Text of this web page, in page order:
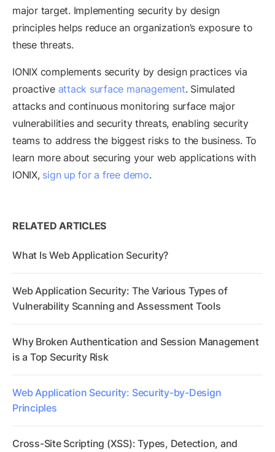
RELATED ARTICLES
What Is Web Application Security?
Web Application Security: The Various Types of
Vulnerability Scanning and Assessment Tools
Why Broken Authentication and Session Management
is a Top Security Risk
Web Application Security: Security-by-Design
Principles
Cross-Site Scripting (XSS): Types, Detection, and
major target. Implementing security by design
principles helps reduce an organization’s exposure to
these threats.
IONIX complements security by design practices via
proactive attack surface management. Simulated
attacks and continuous monitoring surface major
vulnerabilities and security threats, enabling security
teams to address the biggest risks to the business. To
learn more about securing your web applications with
IONIX, sign up for a free demo.